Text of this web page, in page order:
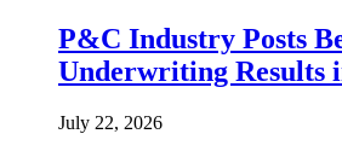
P&C Industry Posts
Underwriting Results
July 22, 2026